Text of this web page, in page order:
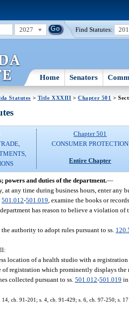
2027 Find Statutes:
Home Senators
Statutes > Title XXXIII >Chapter 501 >
Chapter 501
CONSUMER PROTECTION
Entire Chapter
powers and duties of the department.—
at any time during business hours, enter any
501.012-501.019 , examine the books or
has reason to believe a violation
authority to adopt rules pursuant to ss.
location of a health studio with a
of registration which prominently displays the
collected pursuant to ss. 501.012-501.019 in
14, ch. 91-201; s. 4, ch. 91-429; s. 6, ch. 97-250; s.